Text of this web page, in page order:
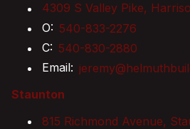
4309 S Valley Pike,
O: 540-833-2276
C: 540-830-2880
Email:
Staunton
815 Richmond Avenue,